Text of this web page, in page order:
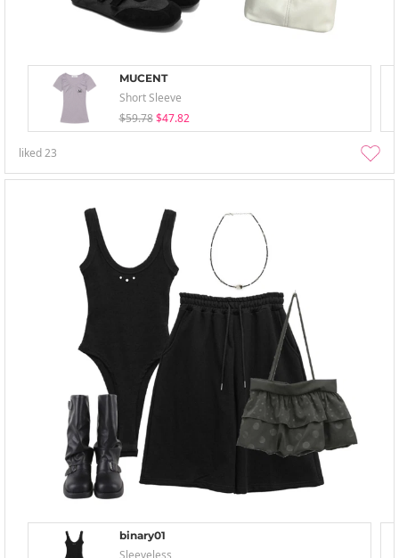
MUCENT
Short Sleeve
$59.78 $47.82
liked23
binary01
Sleeveless